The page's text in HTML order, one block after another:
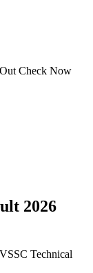
Check Now
2026
Technical